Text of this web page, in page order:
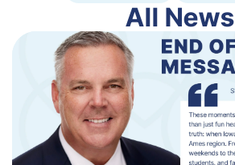
All News